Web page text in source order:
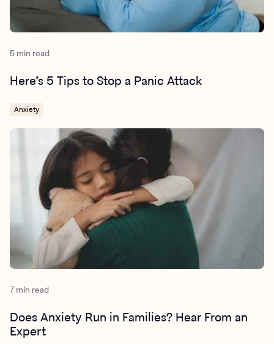
5 min read
Here’s 5 Tips to Stop a Panic Attack
Anxiety
7 min read
Does Anxiety Run in Families? Hear From an
Expert